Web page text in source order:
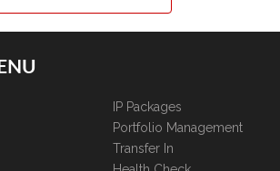
IP Packages
Portfolio Management
Transfer In